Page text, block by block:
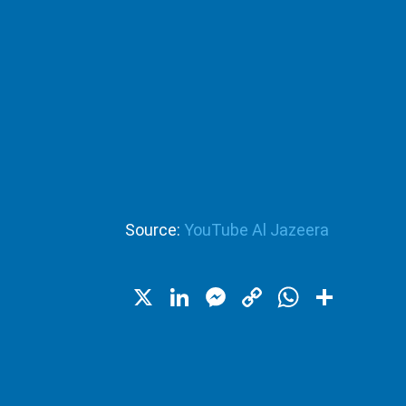
Source: YouTube Al Jazeera
X LinkedIn
Messenger
Copy